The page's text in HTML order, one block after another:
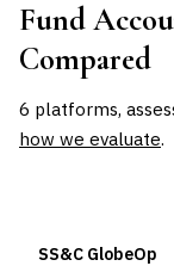
Fund
Compared
6 platforms,
how we evaluate.
SS&C GlobeOp